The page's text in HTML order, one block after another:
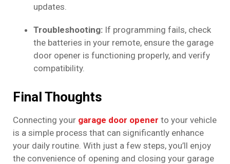
updates.
Troubleshooting: If programming fails, check
the batteries in your remote, ensure the garage
door opener is functioning properly, and verify
compatibility.
Final Thoughts
Connecting your garage door opener to your vehicle
is a simple process that can significantly enhance
your daily routine. With just a few steps, you’ll enjoy
the convenience of opening and closing your garage